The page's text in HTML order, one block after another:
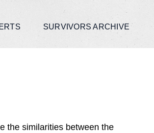
SURVIVORS ARCHIVE
the similarities between the